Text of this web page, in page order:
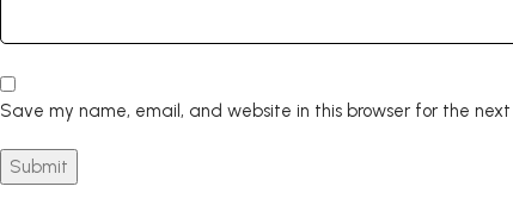
Save my name, email, and website in this browser for the